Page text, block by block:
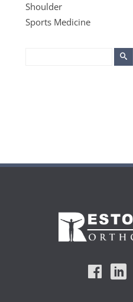
Shoulder
Sports Medicine